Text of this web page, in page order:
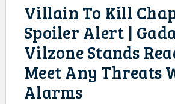
Villain To Kill
Spoiler Alert |
Vilzone Stands
Meet Any Threats
Alarms